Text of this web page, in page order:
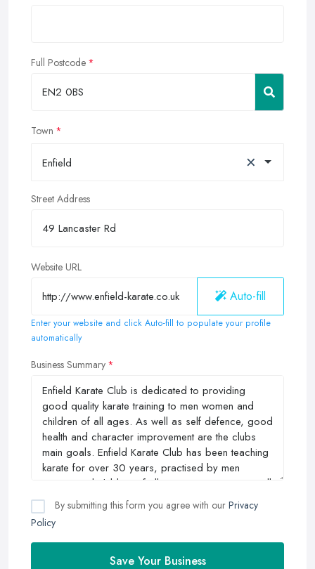
Full Postcode
Town
Enfield ×
Street Address
Website URL
Auto-fill
Enter your website and click Auto-fill to populate your profile
automatically
Business Summary
By submitting this form you agree with our Privacy
Policy
Save Your Business